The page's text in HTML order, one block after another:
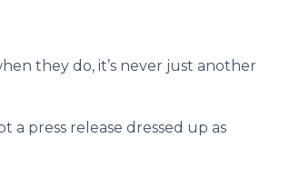
they do, it’s never just another
a press release dressed up as